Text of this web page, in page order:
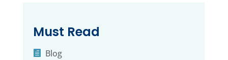
Must Read
Blog